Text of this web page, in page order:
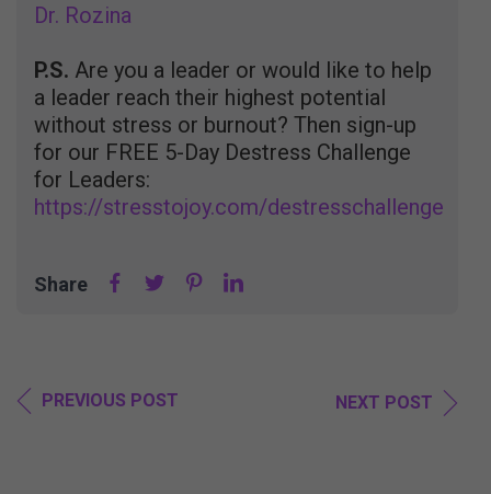
Dr. Rozina
P.S. Are you a leader or would like to help
a leader reach their highest potential
without stress or burnout? Then sign-up
for our FREE 5-Day Destress Challenge
for Leaders:
https://stresstojoy.com/destresschallenge
Share
PREVIOUS POST NEXT POST